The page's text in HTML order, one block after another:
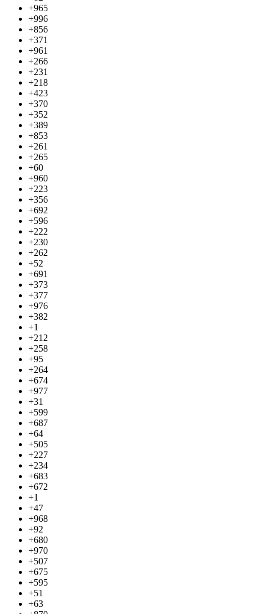
+965
+996
+856
+371
+961
+266
+231
+218
+423
+370
+352
+389
+853
+261
+265
+60
+960
+223
+356
+692
+596
+222
+230
+262
+52
+691
+373
+377
+976
+382
+1
+212
+258
+95
+264
+674
+977
+31
+599
+687
+64
+505
+227
+234
+683
+672
+1
+47
+968
+92
+680
+970
+507
+675
+595
+51
+63